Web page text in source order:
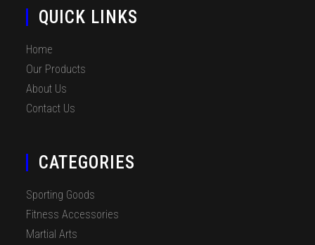
QUICK LINKS
Home
Our Products
About Us
Contact Us
CATEGORIES
Sporting Goods
Fitness Accessories
Martial Arts